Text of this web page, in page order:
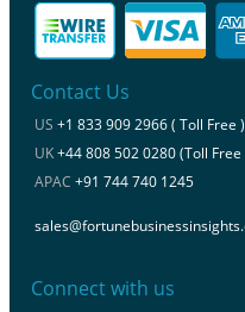
Contact Us
US +1 833 909 2966 ( Toll Free )
UK+44 808 502 0280 (Toll Free
APAC +91 744 740 1245
Connect with us